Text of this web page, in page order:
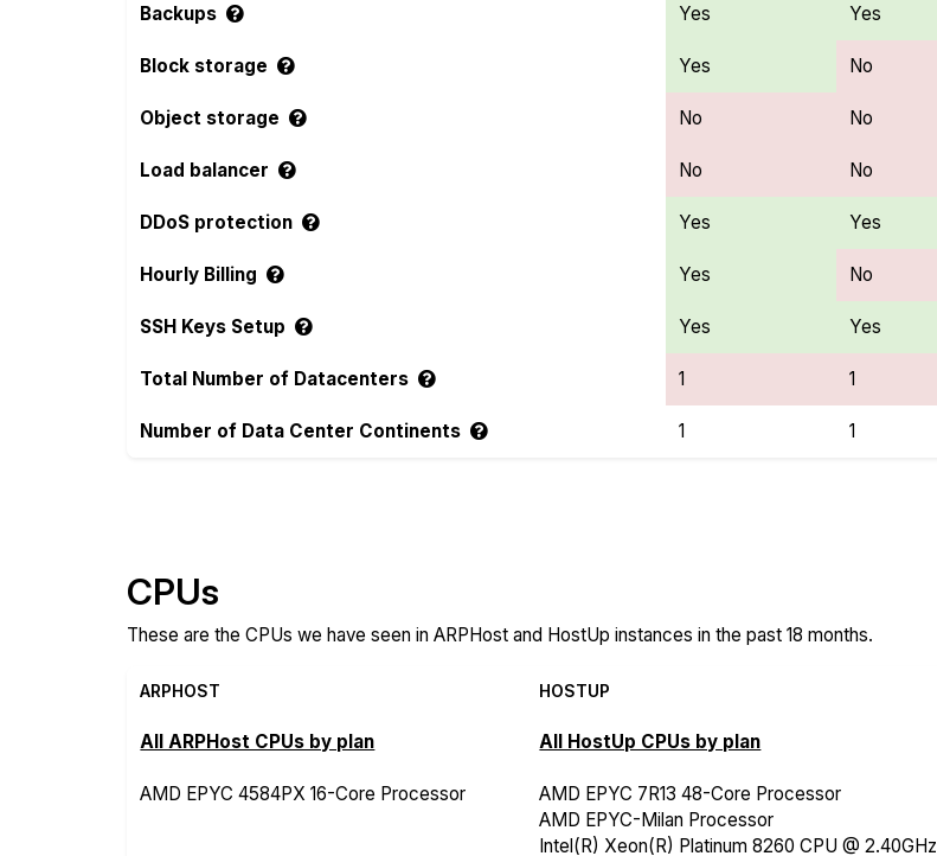
Backups Yes Yes
Block storage Yes No
Object storage No No
Load balancer No No
DDoS protection Yes Yes
Hourly Billing Yes No
SSH Keys Setup Yes Yes
Total Number of Datacenters 1 1
Number of Data Center Continents 1 1
CPUs
These are the CPUs we have seen in ARPHost and HostUp instances in the past 18 months.
ARPHOST HOSTUP
All ARPHost CPUs by plan All HostUp CPUs by plan
AMD EPYC 4584PX 16-Core Processor
AMD EPYC 7R13 48-Core Processor
AMD EPYC-Milan Processor
Intel(R) Xeon(R) Platinum 8260 CPU @ 2.40GHz